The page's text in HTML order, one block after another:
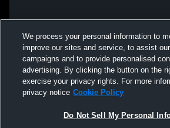
We process your personal information to
improve our sites and service, to assist
campaigns and to provide personalised
advertising. By clicking the button on the
exercise your privacy rights. For more
privacy notice Cookie Policy
Do Not Sell My Personal